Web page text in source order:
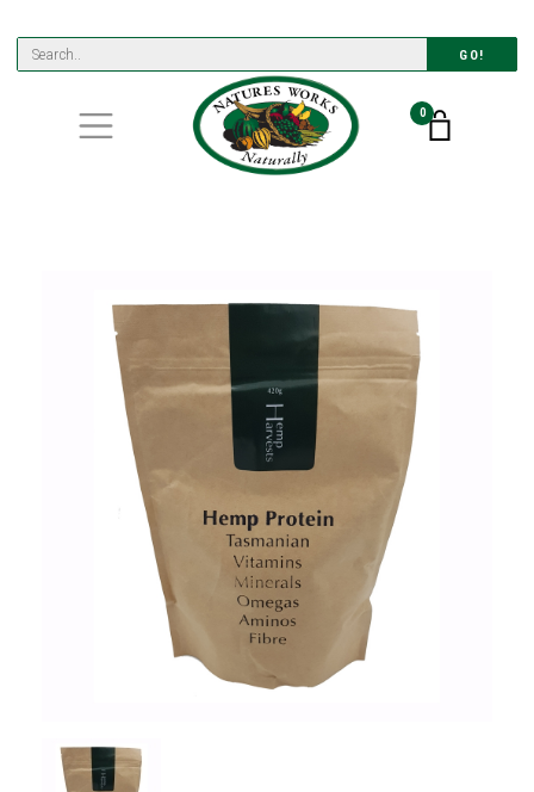
GO!
0